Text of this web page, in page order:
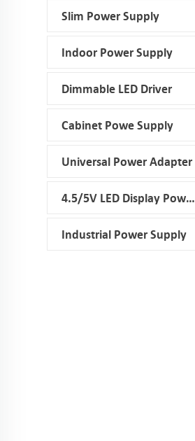
Slim Power Supply
Indoor Power Supply
Dimmable LED Driver
Cabinet Powe Supply
Universal Power Adapter
4.5/5V LED Display Power Supply
Industrial Power Supply